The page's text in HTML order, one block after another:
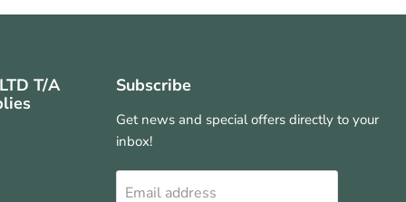
T/A
Subscribe
Get news and special offers directly to your
inbox!
Email address